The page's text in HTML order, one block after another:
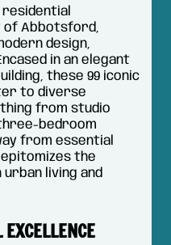
of Abbotsford,
design,
in an elegant
these 99 iconic
to diverse
from studio
bedroom
from essential
epitomizes the
living and